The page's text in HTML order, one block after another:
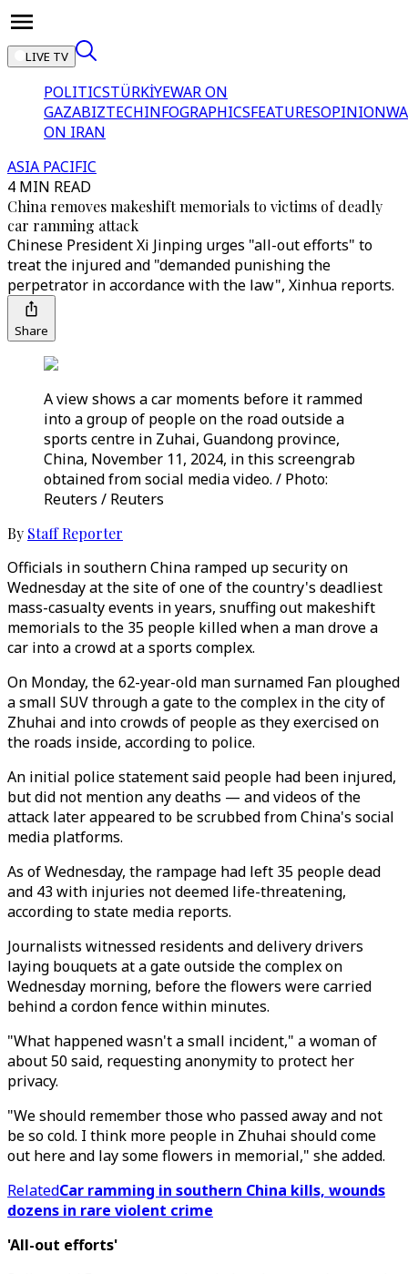
LIVE TV
POLITICSTÜRKİYEWAR ON
GAZABIZTECHINFOGRAPHICSFEATURESOPINION
ON IRAN
ASIA PACIFIC
4 MIN READ
China removes makeshift memorials to victims of deadly
car ramming attack
Chinese President Xi Jinping urges "all-out efforts" to
treat the injured and "demanded punishing the
perpetrator in accordance with the law", Xinhua reports.
Share
A view shows a car moments before it rammed
into a group of people on the road outside a
sports centre in Zuhai, Guandong province,
China, November 11, 2024, in this screengrab
obtained from social media video. / Photo:
Reuters / Reuters
By Staff Reporter
Officials in southern China ramped up security on
Wednesday at the site of one of the country's deadliest
mass-casualty events in years, snuffing out makeshift
memorials to the 35 people killed when a man drove a
car into a crowd at a sports complex.
On Monday, the 62-year-old man surnamed Fan ploughed
a small SUV through a gate to the complex in the city of
Zhuhai and into crowds of people as they exercised on
the roads inside, according to police.
An initial police statement said people had been injured,
but did not mention any deaths — and videos of the
attack later appeared to be scrubbed from China's social
media platforms.
As of Wednesday, the rampage had left 35 people dead
and 43 with injuries not deemed life-threatening,
according to state media reports.
Journalists witnessed residents and delivery drivers
laying bouquets at a gate outside the complex on
Wednesday morning, before the flowers were carried
behind a cordon fence within minutes.
"What happened wasn't a small incident," a woman of
about 50 said, requesting anonymity to protect her
privacy.
"We should remember those who passed away and not
be so cold. I think more people in Zhuhai should come
out here and lay some flowers in memorial," she added.
RelatedCar ramming in southern China kills, wounds
dozens in rare violent crime
'All-out efforts'